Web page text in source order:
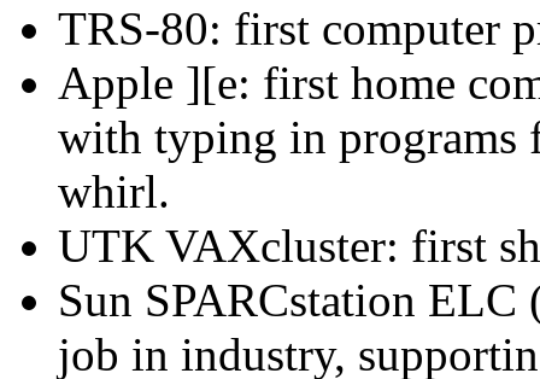
TRS-80: first computer
Apple ][e: first home
with typing in programs
whirl.
UTK VAXcluster: first
Sun SPARCstation
job in industry,